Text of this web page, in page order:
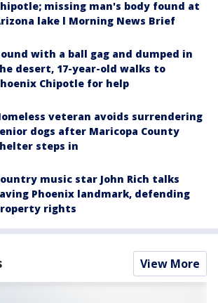
missing man's body found at
lake l Morning News Brief
with a ball gag and dumped in
desert, 17-year-old walks to
Chipotle for help
veteran avoids surrendering
dogs after Maricopa County
steps in
music star John Rich talks
Phoenix landmark, defending
rights
View More